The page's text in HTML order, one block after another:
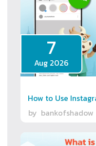
7
Aug 2026
How to Use
by bankofshadow